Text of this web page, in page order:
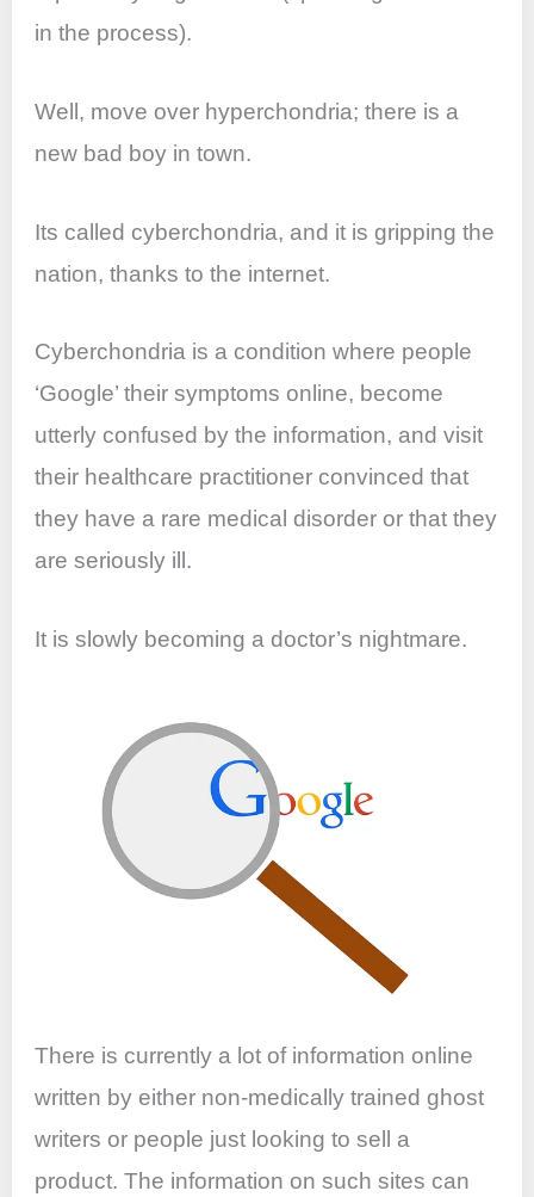
in the process).
Well, move over hyperchondria; there is a
new bad boy in town.
Its called cyberchondria, and it is gripping the
nation, thanks to the internet.
Cyberchondria is a condition where people
‘Google’ their symptoms online, become
utterly confused by the information, and visit
their healthcare practitioner convinced that
they have a rare medical disorder or that they
are seriously ill.
It is slowly becoming a doctor’s nightmare.
There is currently a lot of information online
written by either non-medically trained ghost
writers or people just looking to sell a
product. The information on such sites can